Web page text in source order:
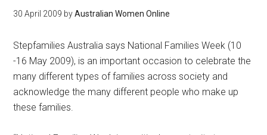
30 April 2009 byAustralian Women Online
Stepfamilies Australia says National Families Week (10
-16 May 2009), is an important occasion to celebrate the
many different types of families across society and
acknowledge the many different people who make up
these families.